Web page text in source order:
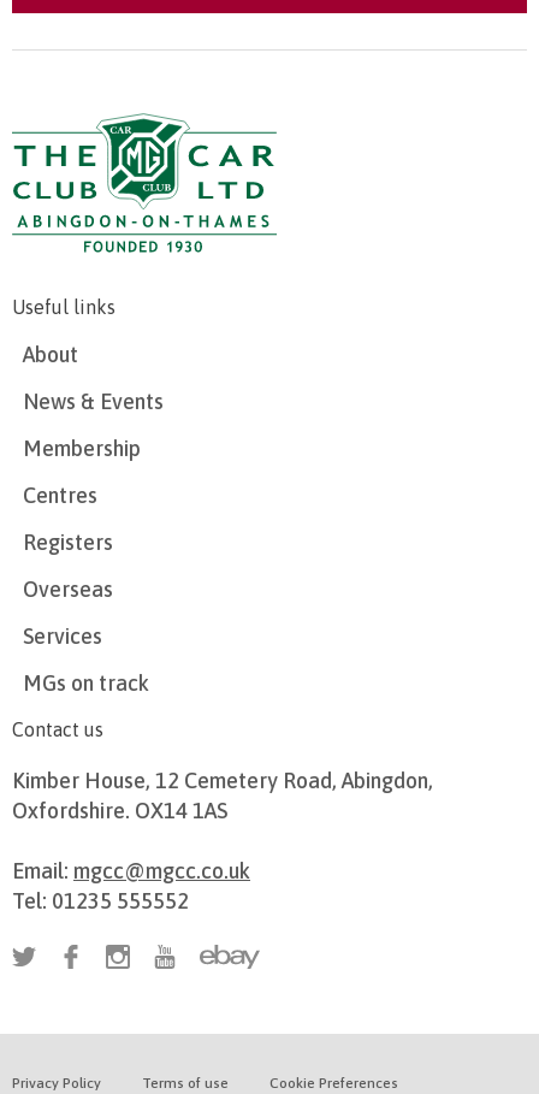
Useful links
About
News & Events
Membership
Centres
Registers
Overseas
Services
MGs on track
Contact us
Kimber House, 12 Cemetery Road, Abingdon,
Oxfordshire. OX14 1AS
Email: mgcc@mgcc.co.uk
Tel: 01235 555552
Privacy Policy Terms of use Cookie Preferences